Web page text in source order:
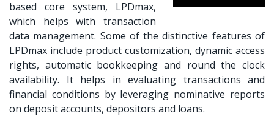
based core system, LPDmax,
which helps with transaction
data management. Some of the distinctive features of
LPDmax include product customization, dynamic access
rights, automatic bookkeeping and round the clock
availability. It helps in evaluating transactions and
financial conditions by leveraging nominative reports
on deposit accounts, depositors and loans.